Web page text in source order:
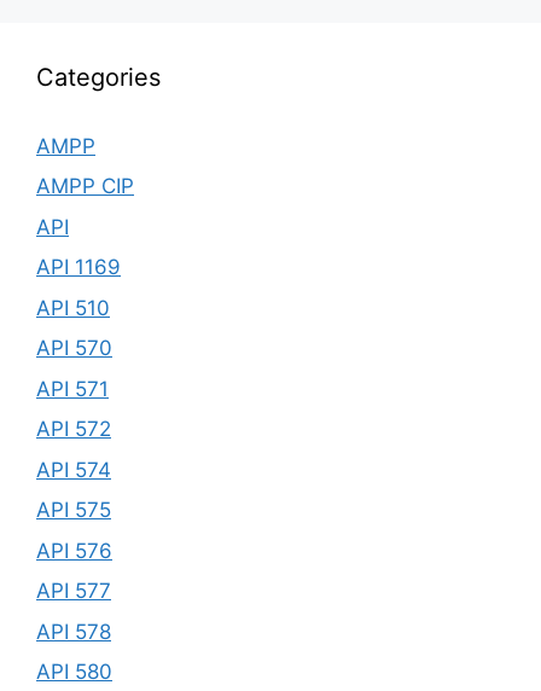
Categories
AMPP
AMPP CIP
API
API 1169
API 510
API 570
API 571
API 572
API 574
API 575
API 576
API 577
API 578
API 580